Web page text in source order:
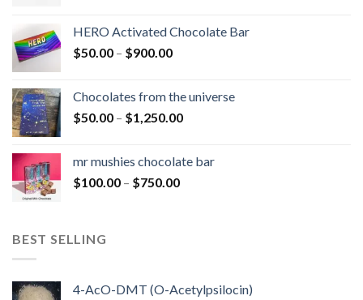
through
HERO Activated Chocolate Bar
$50.00 – $900.00Price
through
$900.00
Chocolates from the universe
$50.00 – $1,250.00Price
through
mr mushies chocolate bar
$100.00 – $750.00Price
BEST SELLING
4-AcO-DMT (O-Acetylpsilocin)